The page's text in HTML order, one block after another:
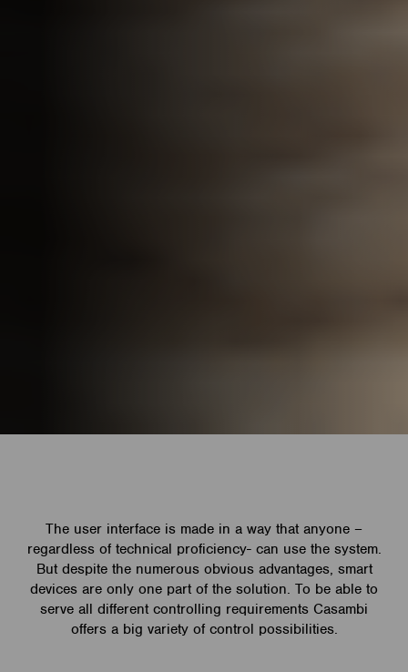
The user interface is made in a way that anyone –
regardless of technical proficiency- can use the system.
But despite the numerous obvious advantages, smart
devices are only one part of the solution. To be able to
serve all different controlling requirements Casambi
offers a big variety of control possibilities.